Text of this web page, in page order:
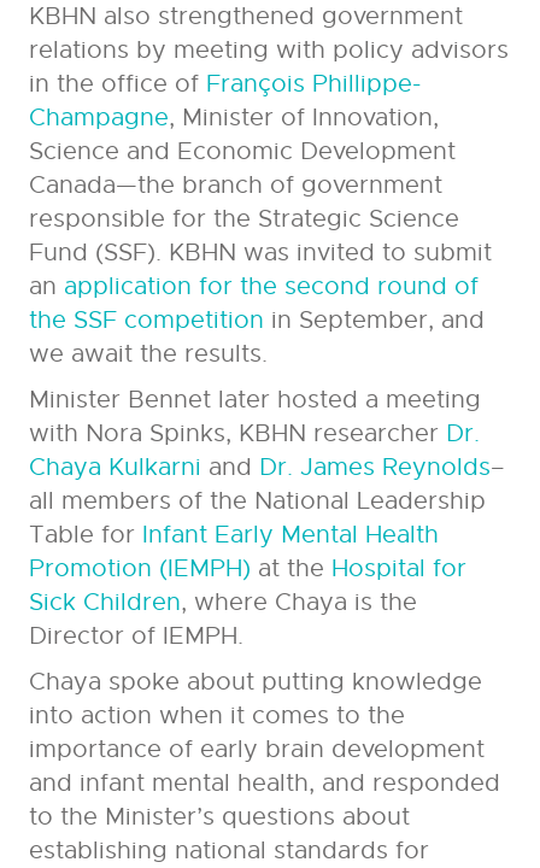
KBHN also strengthened government
relations by meeting with policy advisors
in the office of François Phillippe-
Champagne, Minister of Innovation,
Science and Economic Development
Canada—the branch of government
responsible for the Strategic Science
Fund (SSF). KBHN was invited to submit
an application for the second round of
the SSF competition in September, and
we await the results.
Minister Bennet later hosted a meeting
with Nora Spinks, KBHN researcher Dr.
Chaya Kulkarni and Dr. James Reynolds–
all members of the National Leadership
Table for Infant Early Mental Health
Promotion (IEMPH) at the Hospital for
Sick Children, where Chaya is the
Director of IEMPH.
Chaya spoke about putting knowledge
into action when it comes to the
importance of early brain development
and infant mental health, and responded
to the Minister’s questions about
establishing national standards for